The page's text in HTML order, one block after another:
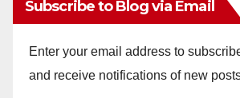
Subscribe to Blog via Email
Enter your email address to
and receive notifications of new